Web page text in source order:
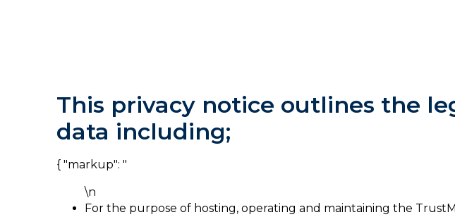
This privacy notice outlines the
data including;
{ "markup": "
\n
For the purpose of hosting, operating and maintaining the